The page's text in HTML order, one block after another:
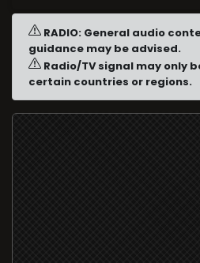
RADIO: General audio
guidance may be advised.
Radio/TV signal may only
certain countries or regions.